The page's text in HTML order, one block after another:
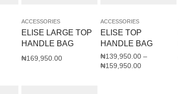
ACCESSORIES
ELISE LARGE TOP
HANDLE BAG
₦169,950.00
ACCESSORIES
ELISE TOP
HANDLE BAG
₦139,950.00 –
₦159,950.00